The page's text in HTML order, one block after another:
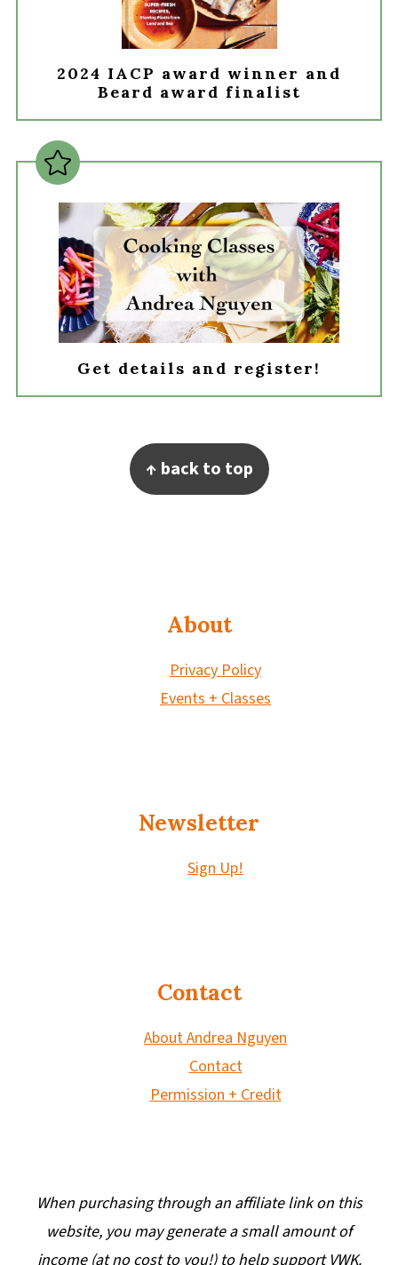
2024 IACP award winner and
Beard award finalist
Get details and register!
↑ back to top
About
Privacy Policy
Events + Classes
Newsletter
Sign Up!
Contact
About Andrea Nguyen
Contact
Permission + Credit
When purchasing through an affiliate link on this
website, you may generate a small amount of
income (at no cost to you!) to help support VWK.